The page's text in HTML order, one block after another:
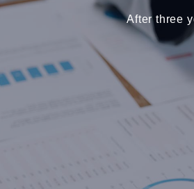
After three